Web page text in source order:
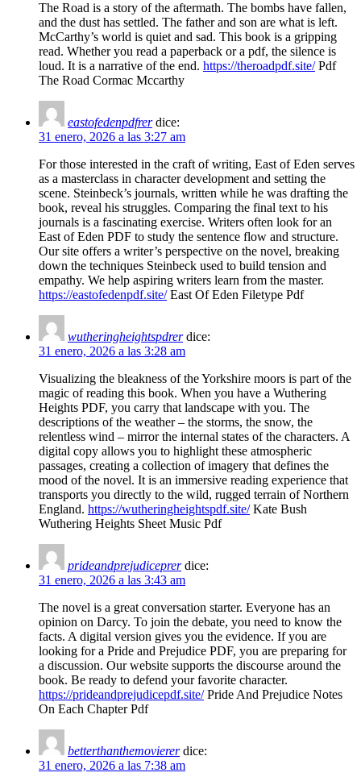
The Road is a story of the aftermath. The bombs have fallen,
and the dust has settled. The father and son are what is left.
McCarthy’s world is quiet and sad. This book is a gripping
read. Whether you read a paperback or a pdf, the silence is
loud. It is a narrative of the end. https://theroadpdf.site/Pdf
The Road Cormac Mccarthy
eastofedenpdfrer dice:
31 enero, 2026 a las 3:27 am
For those interested in the craft of writing, East of Eden serves
as a masterclass in character development and setting the
scene. Steinbeck’s journals, written while he was drafting the
book, reveal his struggles. Comparing the final text to his
journals is a fascinating exercise. Writers often look for an
East of Eden PDF to study the sentence flow and structure.
Our site offers a writer’s perspective on the novel, breaking
down the techniques Steinbeck used to build tension and
empathy. We help aspiring writers learn from the master.
https://eastofedenpdf.site/East Of Eden Filetype Pdf
wutheringheightspdrer dice:
31 enero, 2026 a las 3:28 am
Visualizing the bleakness of the Yorkshire moors is part of the
magic of reading this book. When you have a Wuthering
Heights PDF, you carry that landscape with you. The
descriptions of the weather – the storms, the snow, the
relentless wind – mirror the internal states of the characters. A
digital copy allows you to highlight these atmospheric
passages, creating a collection of imagery that defines the
mood of the novel. It is an immersive reading experience that
transports you directly to the wild, rugged terrain of Northern
England. https://wutheringheightspdf.site/Kate Bush
Wuthering Heights Sheet Music Pdf
prideandprejudiceprer dice:
31 enero, 2026 a las 3:43 am
The novel is a great conversation starter. Everyone has an
opinion on Darcy. To join the debate, you need to know the
facts. A digital version gives you the evidence. If you are
looking for a Pride and Prejudice PDF, you are preparing for
a discussion. Our website supports the discourse around the
book. Be ready to defend your favorite character.
https://prideandprejudicepdf.site/Pride And Prejudice Notes
On Each Chapter Pdf
betterthanthemovierer dice:
31 enero, 2026 a las 7:38 am